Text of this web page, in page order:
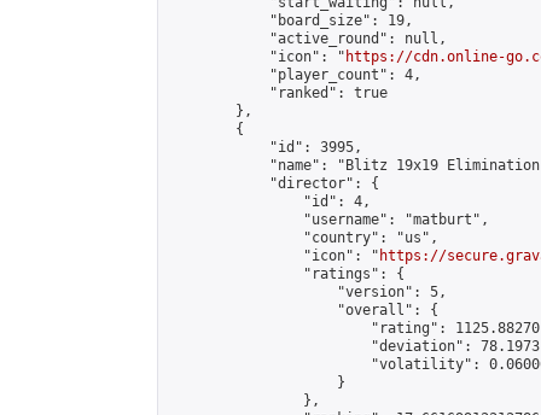
            "board_size": 19,
            "active_round": null,
            "icon": "
https://cdn.online-
            "player_count": 4,
            "ranked": true
        },
        {
            "id": 3995,
"name": "Blitz 19x19
            "director": {
                "id": 4,
                "username": "matburt",
                "country": "us",
                "icon": "
https://
                "ratings": {
                    "version": 5,
                    "overall": {
"rating":
"deviation":
"volatility":
                    }
                },